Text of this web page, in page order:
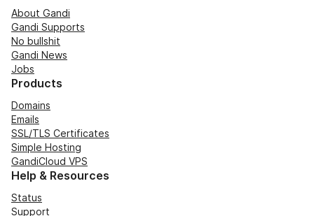
About Gandi
Gandi Supports
No bullshit
Gandi News
Jobs
Products
Domains
Emails
SSL/TLS Certificates
Simple Hosting
GandiCloud VPS
Help & Resources
Status
Support